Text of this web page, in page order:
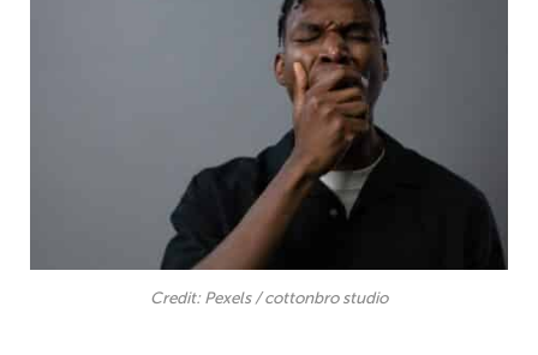
Credit: Pexels / cottonbro studio